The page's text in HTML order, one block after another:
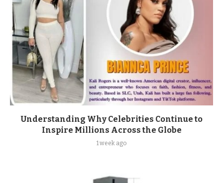
Understanding Why Celebrities Continue to
Inspire Millions Across the Globe
1 week ago